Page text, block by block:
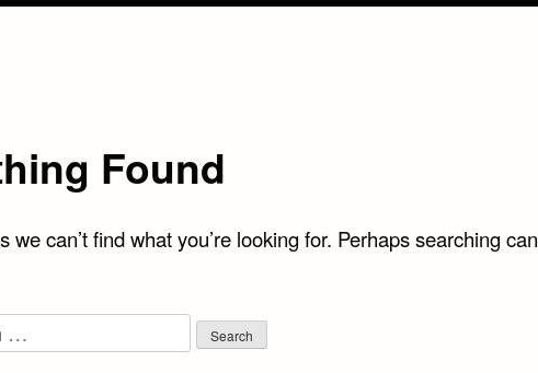
Found
we can’t find what you’re looking for. Perhaps searching can